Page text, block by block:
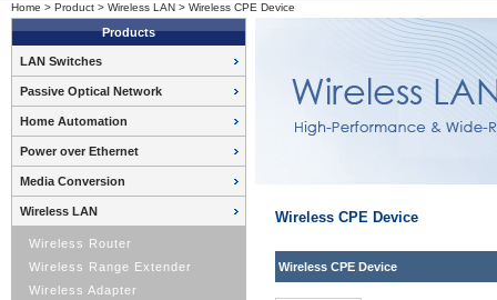
Home > Product > Wireless LAN > Wireless CPE Device
Products
LAN Switches
Passive Optical Network
Home Automation
Power over Ethernet
Media Conversion
Wireless LAN
Wireless Router
Wireless Range Extender
Wireless Adapter
Wireless CPE Device
Wireless CPE Device